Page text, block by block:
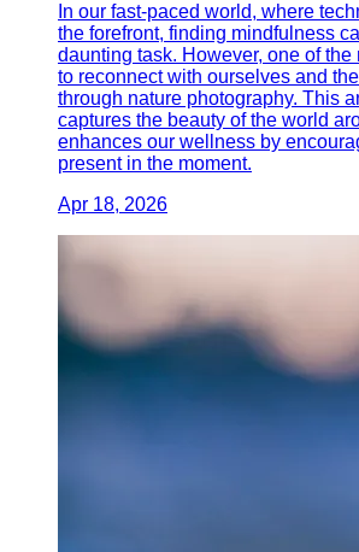
In our fast-paced world, where
the forefront, finding mindfulness
daunting task. However, one of the
to reconnect with ourselves and
through nature photography. This
captures the beauty of the world
enhances our wellness by
present in the moment.
Apr 18, 2026